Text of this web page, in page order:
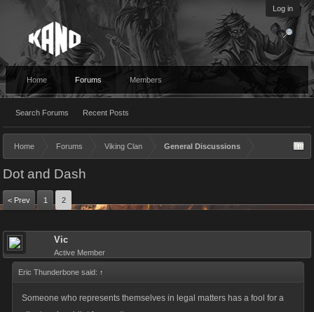
Log in
Home Forums
Search Forums Recent Posts
Members
Home Forums Viking Clan General Discussions
Dot and Dash
< Prev 1 2
Vic
Active Member
Eric Thunderbone said: ↑
Someone who represents themselves in legal matters has a fool for a